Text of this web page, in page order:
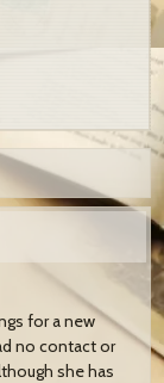
for a new
no contact or
she has